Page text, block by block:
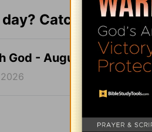
Catch up here.
God - August 6